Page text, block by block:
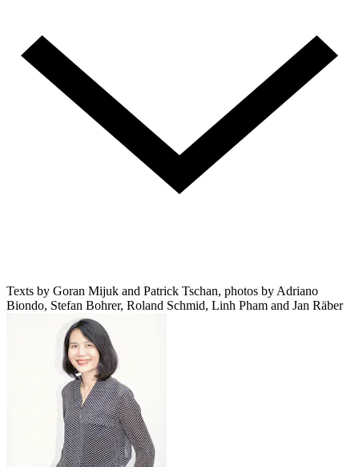
Texts by Goran Mijuk and Patrick Tschan, photos by Adriano
Biondo, Stefan Bohrer, Roland Schmid, Linh Pham and Jan Räber